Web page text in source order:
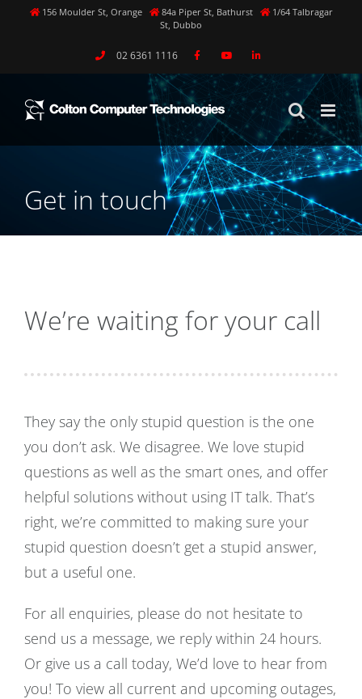
156 Moulder St, Orange 84a Piper St, Bathurst
1/64 Talbragar
St, Dubbo
02 6361 1116
Get in touch
We’re waiting for your call
They say the only stupid question is the one
you don’t ask. We disagree. We love stupid
questions as well as the smart ones, and offer
helpful solutions without using IT talk. That’s
right, we’re committed to making sure your
stupid question doesn’t get a stupid answer,
but a useful one.
For all enquiries, please do not hesitate to
send us a message, we reply within 24 hours.
Or give us a call today, We’d love to hear from
you! To view all current and upcoming outages,